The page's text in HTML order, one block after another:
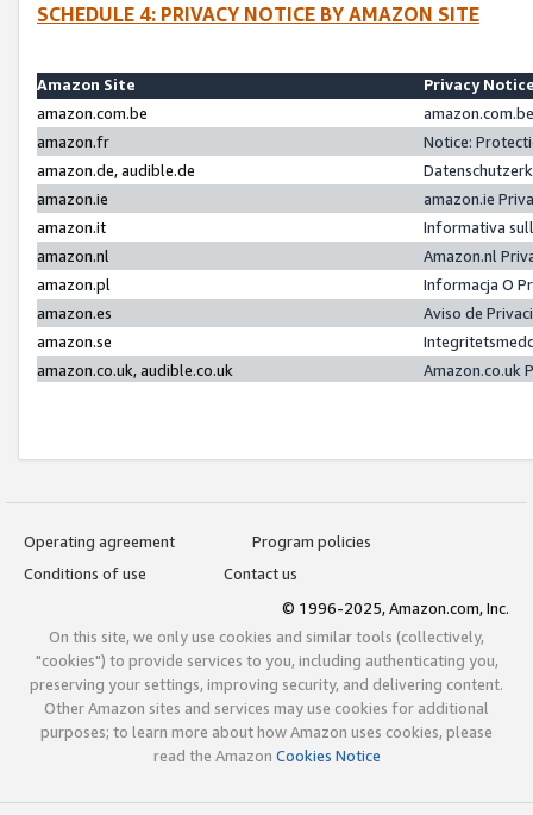
SCHEDULE 4: PRIVACY NOTICE BY AMAZON SITE
Amazon Site
Privacy
amazon.com.be
amazon.fr
Notice:
amazon.de, audible.de
amazon.ie
amazon.ie
amazon.it
Informativa
amazon.nl
Amazon.nl
amazon.pl
Informacja O
amazon.es
Aviso de
amazon.se
amazon.co.uk, audible.co.uk
Amazon.co.uk
Operating agreement
Program policies
Conditions of use
Contact us
© 1996-2025, Amazon.com, Inc.
On this site, we only use cookies and similar tools (collectively,
"cookies") to provide services to you, including authenticating you,
preserving your settings, improving security, and delivering content.
Other Amazon sites and services may use cookies for additional
purposes; to learn more about how Amazon uses cookies, please
read the Amazon Cookies Notice